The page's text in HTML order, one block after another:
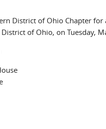
District of Ohio Chapter
of Ohio, on Tuesday,